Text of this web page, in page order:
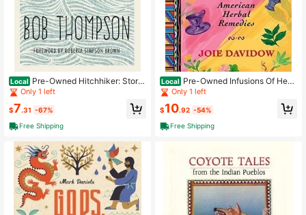
Local Pre-Owned Hitchhiker: Storie
s From The Kentucky Homefront (H
ardcover) By Bob Thompson, Rober
ta Simpson Brown
Only 1 left
$7.31 -67%
Free Shipping
Local Pre-Owned Infusions Of Heali
ng: A Treasury Of Mexican-America
n Herbal Remedies (Paperback) By
Joie Davidow
Only 1 left
$10.92 -54%
Free Shipping